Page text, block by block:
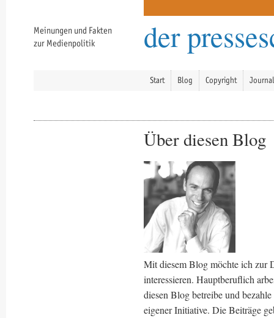
Meinungen und Fakten
zur Medienpolitik
der
Start Blog Copyright
Über diesen Blog
Mit diesem Blog möchte ich zur
interessieren. Hauptberuflich
diesen Blog betreibe und
eigener Initiative. Die Beiträge